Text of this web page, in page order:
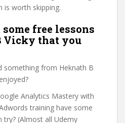
is worth skipping.
free lessons
Vicky that you
something from Heknath B
Analytics Mastery with
training have some
(Almost all Udemy